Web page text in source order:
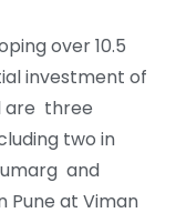
over 10.5
investment of
are three
two in
and
Pune at Viman